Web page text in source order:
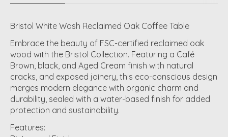
Bristol White Wash Reclaimed Oak Coffee Table
Embrace the beauty of FSC-certified reclaimed oak
wood with the Bristol Collection. Featuring a Café
Brown, black, and Aged Cream finish with natural
cracks, and exposed joinery, this eco-conscious design
merges modern elegance with organic charm and
durability, sealed with a water-based finish for added
protection and sustainability.
Features: